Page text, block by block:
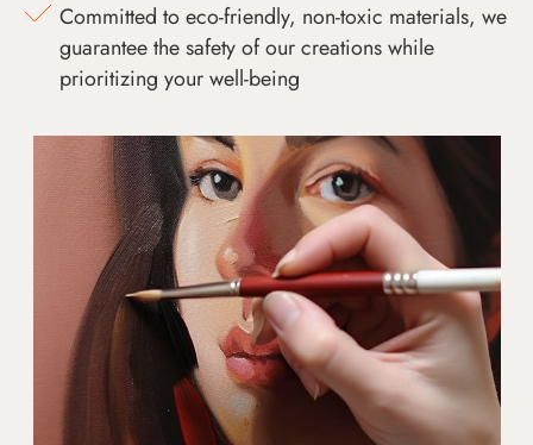
Committed to eco-friendly, non-toxic materials, we
guarantee the safety of our creations while
prioritizing your well-being